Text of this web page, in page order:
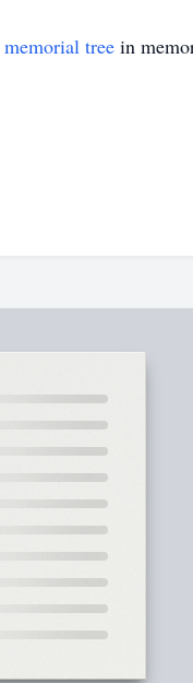
memorial tree in